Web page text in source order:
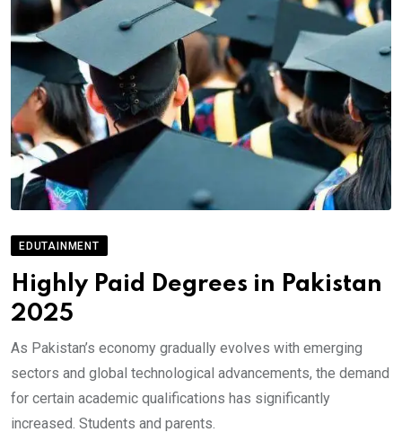
EDUTAINMENT
Highly Paid Degrees in Pakistan
2025
As Pakistan’s economy gradually evolves with emerging
sectors and global technological advancements, the demand
for certain academic qualifications has significantly
increased. Students and parents.